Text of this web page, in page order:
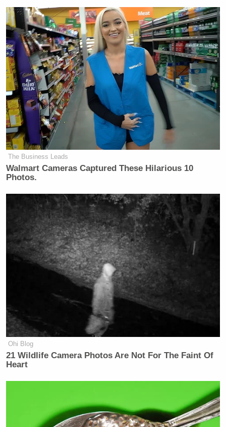
The Business Leads
Walmart Cameras Captured These Hilarious 10
Photos.
Ohi Blog
21 Wildlife Camera Photos Are Not For The Faint Of
Heart